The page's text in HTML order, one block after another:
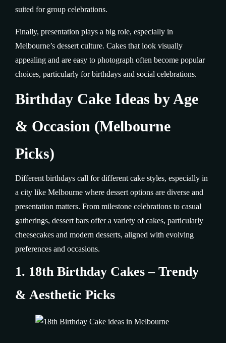
suited for group celebrations.
Finally, presentation plays a big role, especially in
Melbourne’s dessert culture. Cakes that look visually
appealing and are easy to photograph often become popular
choices, particularly for birthdays and social celebrations.
Birthday Cake Ideas by Age
& Occasion (Melbourne
Picks)
Different birthdays call for different cake styles, especially in
a city like Melbourne where dessert options are diverse and
presentation matters. From milestone celebrations to casual
gatherings, dessert bars offer a variety of cakes, particularly
cheesecakes and modern desserts, aligned with evolving
preferences and occasions.
1. 18th Birthday Cakes – Trendy
& Aesthetic Picks